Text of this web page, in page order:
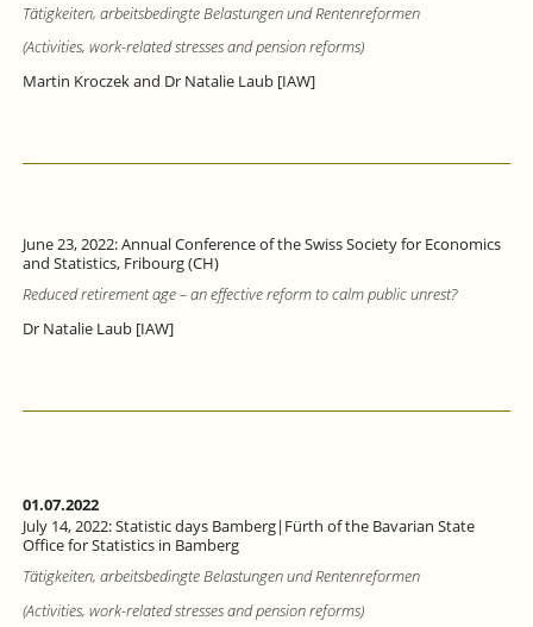
Tätigkeiten, arbeitsbedingte Belastungen und Rentenreformen
(Activities, work-related stresses and pension reforms)
Martin Kroczek and Dr Natalie Laub [IAW]
June 23, 2022: Annual Conference of the Swiss Society for Economics
and Statistics, Fribourg (CH)
Reduced retirement age – an effective reform to calm public unrest?
Dr Natalie Laub [IAW]
01.07.2022
July 14, 2022: Statistic days Bamberg|Fürth of the Bavarian State
Office for Statistics in Bamberg
Tätigkeiten, arbeitsbedingte Belastungen und Rentenreformen
(Activities, work-related stresses and pension reforms)